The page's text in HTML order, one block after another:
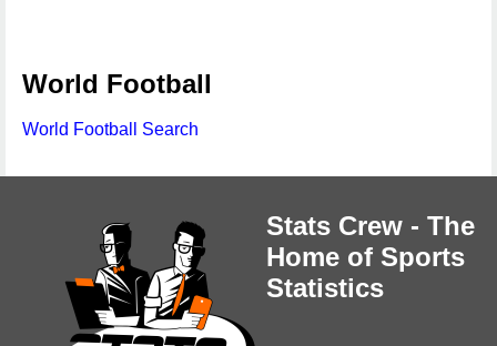
World Football
World Football Search
Stats Crew - The
Home of Sports
Statistics